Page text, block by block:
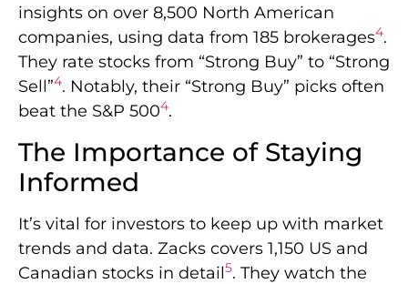
insights on over 8,500 North American
companies, using data from 185 brokerages4.
They rate stocks from “Strong Buy” to “Strong
Sell”4. Notably, their “Strong Buy” picks often
beat the S&P 5004.
The Importance of Staying
Informed
It’s vital for investors to keep up with market
trends and data. Zacks covers 1,150 US and
Canadian stocks in detail5. They watch the